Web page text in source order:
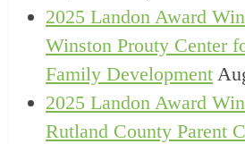
2025 Landon Award
Winston Prouty Center
Family Development
2025 Landon Award
Rutland County Parent